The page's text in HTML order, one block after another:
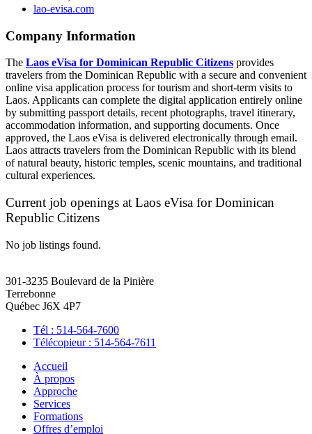
lao-evisa.com
Company Information
The Laos eVisa for Dominican Republic Citizens provides
travelers from the Dominican Republic with a secure and convenient
online visa application process for tourism and short-term visits to
Laos. Applicants can complete the digital application entirely online
by submitting passport details, recent photographs, travel itinerary,
accommodation information, and supporting documents. Once
approved, the Laos eVisa is delivered electronically through email.
Laos attracts travelers from the Dominican Republic with its blend
of natural beauty, historic temples, scenic mountains, and traditional
cultural experiences.
Current job openings at Laos eVisa for Dominican
Republic Citizens
No job listings found.
301-3235 Boulevard de la Pinière
Terrebonne
Québec J6X 4P7
Tél : 514-564-7600
Télécopieur : 514-564-7611
Accueil
À propos
Approche
Services
Formations
Offres d’emploi